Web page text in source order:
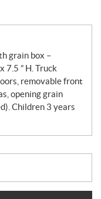
grain box –
7.5 ” H. Truck
removable front
opening grain
Children 3 years